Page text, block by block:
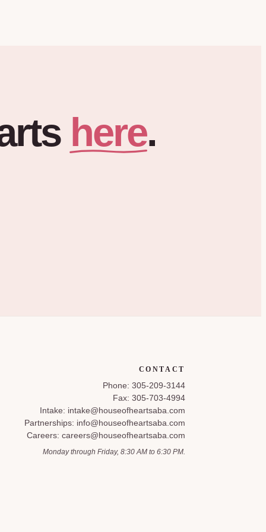
here.
CONTACT
Phone: 305-209-3144
Fax: 305-703-4994
Intake: intake@houseofheartsaba.com
Partnerships: info@houseofheartsaba.com
Careers: careers@houseofheartsaba.com
Monday through Friday, 8:30 AM to 6:30 PM.